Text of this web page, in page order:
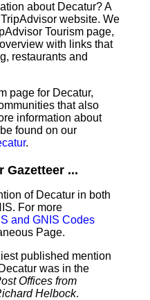
about Decatur? A
website. We
Tourism page,
with links that
restaurants and
page for Decatur,
that also
information about
found on our
.
Gazetteer ...
of Decatur in both
For more
and GNIS Codes
Page.
published mention
was in the
Offices from
Helbock.